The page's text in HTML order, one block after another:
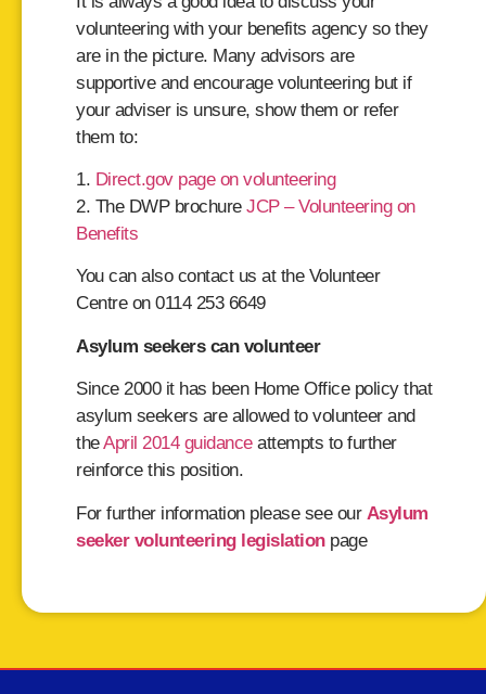
volunteering with your benefits agency so they
are in the picture. Many advisors are
supportive and encourage volunteering but if
your adviser is unsure, show them or refer
them to:
1. Direct.gov page on volunteering
2. The DWP brochure JCP – Volunteering on
Benefits
You can also contact us at the Volunteer
Centre on 0114 253 6649
Asylum seekers can volunteer
Since 2000 it has been Home Office policy that
asylum seekers are allowed to volunteer and
theApril 2014 guidanceattempts to further
reinforce this position.
For further information please see our Asylum
seeker volunteering legislationpage